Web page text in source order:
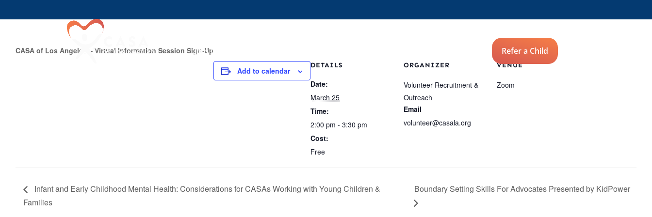
Join Us Refer a Child
CASA of Los Angeles – Virtual Information Session Sign-Up
Add to calendar
DETAILS
Date:
March 25
Time:
2:00 pm - 3:30 pm
Cost:
Free
ORGANIZER
Volunteer Recruitment &
Outreach
Email
volunteer@casala.org
VENUE
Zoom
Infant and Early Childhood Mental Health: Considerations for CASAs Working with Young Children &
Families
Boundary Setting Skills For Advocates Presented by KidPower